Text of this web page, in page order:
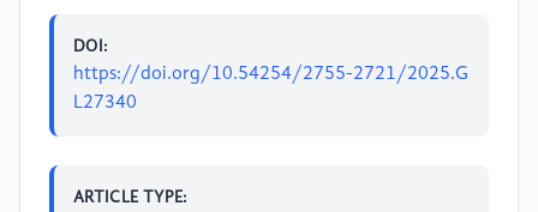
DOI:
https://doi.org/10.54254/2755-2721/2025.G
L27340
ARTICLE TYPE: